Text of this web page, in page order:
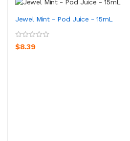
Jewel Mint - Pod Juice - 15mL
$8.39